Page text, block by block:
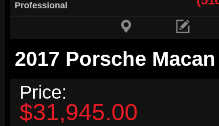
Professional
 
2017 Porsche
Price:
$31,945.00